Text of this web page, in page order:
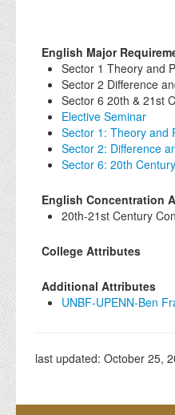
English Major
Sector 1 Theory and
Sector 2 Difference
Sector 6 20th & 21st
Elective Seminar
Sector 1: Theory and
Sector 2: Difference
Sector 6: 20th
English Concentration
20th-21st Century
College Attributes
Additional Attributes
UNBF-UPENN-Ben
last updated: October 25,